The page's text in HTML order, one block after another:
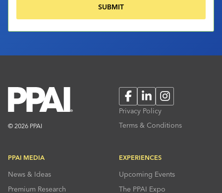
© 2026 PPAI
FacebookLinkedInInstagram
Privacy Policy
Terms & Conditions
PPAI MEDIA
News & Ideas
Premium Research
EXPERIENCES
Upcoming Events
The PPAI Expo